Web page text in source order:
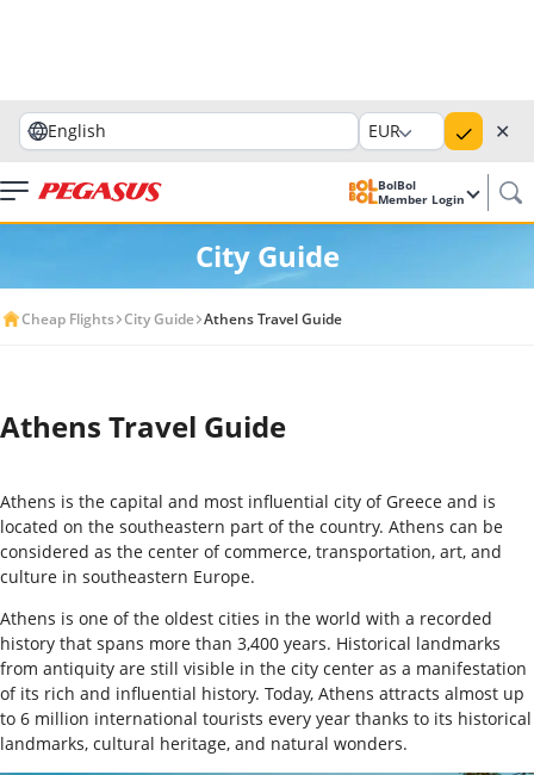
English EUR ✕
BolBol
Member Login
City Guide
Cheap Flights City Guide Athens Travel Guide
Athens Travel Guide
Athens is the capital and most influential city of Greece and is
located on the southeastern part of the country. Athens can be
considered as the center of commerce, transportation, art, and
culture in southeastern Europe.
Athens is one of the oldest cities in the world with a recorded
history that spans more than 3,400 years. Historical landmarks
from antiquity are still visible in the city center as a manifestation
of its rich and influential history. Today, Athens attracts almost up
to 6 million international tourists every year thanks to its historical
landmarks, cultural heritage, and natural wonders.